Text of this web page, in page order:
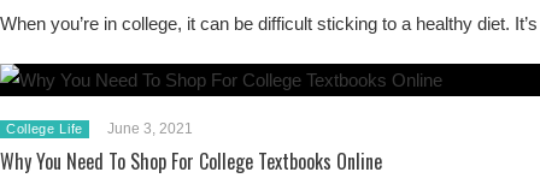
When you’re in college, it can be difficult sticking to a healthy diet.
College Life June 3, 2021
Why You Need To Shop For College Textbooks Online